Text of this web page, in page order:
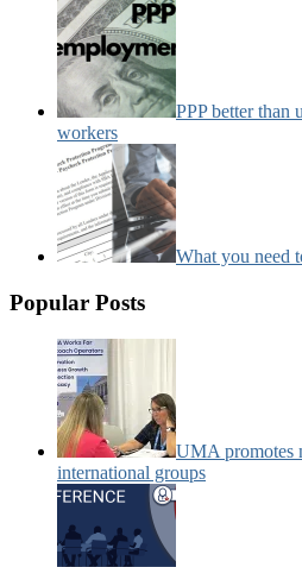
PPP better than
workers
What you need
Popular Posts
UMA promotes
international groups